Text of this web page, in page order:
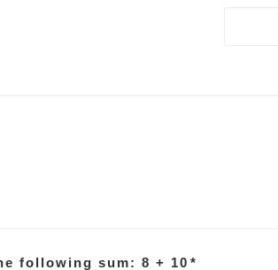
following sum: 8 + 10 *